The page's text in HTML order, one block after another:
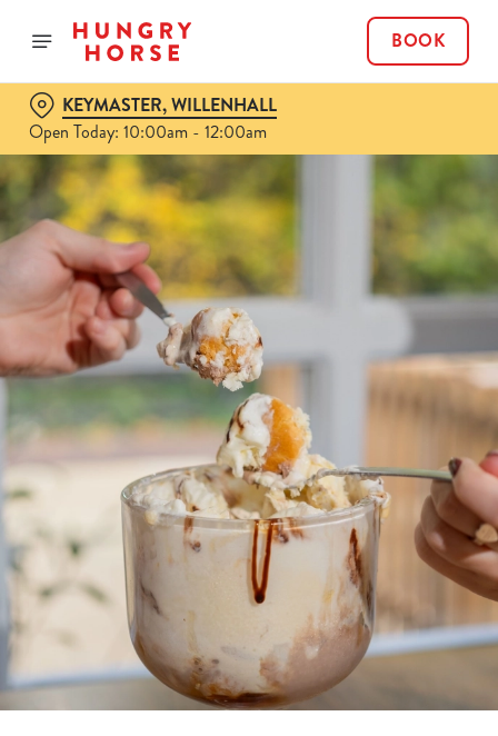
BOOK
KEYMASTER, WILLENHALL
Open Today: 10:00am - 12:00am